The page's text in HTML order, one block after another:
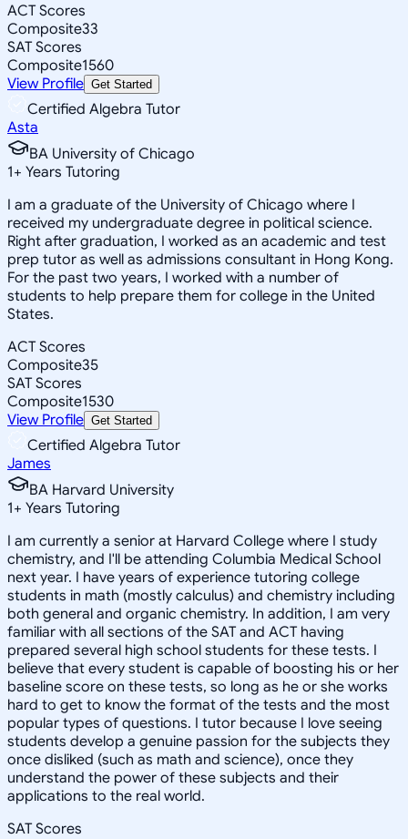
ACT Scores
Composite33
SAT Scores
Composite1560
View Profile Get Started
Certified Algebra Tutor
Asta
BA University of Chicago
1+ Years Tutoring
I am a graduate of the University of Chicago where I
received my undergraduate degree in political science.
Right after graduation, I worked as an academic and test
prep tutor as well as admissions consultant in Hong Kong.
For the past two years, I worked with a number of
students to help prepare them for college in the United
States.
ACT Scores
Composite35
SAT Scores
Composite1530
View Profile Get Started
Certified Algebra Tutor
James
BA Harvard University
1+ Years Tutoring
I am currently a senior at Harvard College where I study
chemistry, and I'll be attending Columbia Medical School
next year. I have years of experience tutoring college
students in math (mostly calculus) and chemistry including
both general and organic chemistry. In addition, I am very
familiar with all sections of the SAT and ACT having
prepared several high school students for these tests. I
believe that every student is capable of boosting his or her
baseline score on these tests, so long as he or she works
hard to get to know the format of the tests and the most
popular types of questions. I tutor because I love seeing
students develop a genuine passion for the subjects they
once disliked (such as math and science), once they
understand the power of these subjects and their
applications to the real world.
SAT Scores